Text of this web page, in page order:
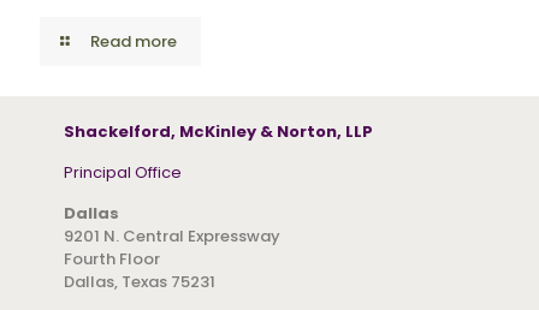
Read more
Shackelford, McKinley & Norton, LLP
Principal Office
Dallas
9201 N. Central Expressway
Fourth Floor
Dallas, Texas 75231